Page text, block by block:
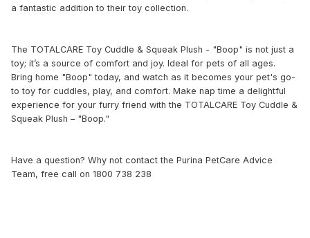
a fantastic addition to their toy collection.
The TOTALCARE Toy Cuddle & Squeak Plush - "Boop" is not just a
toy; it’s a source of comfort and joy. Ideal for pets of all ages.
Bring home "Boop" today, and watch as it becomes your pet's go-
to toy for cuddles, play, and comfort. Make nap time a delightful
experience for your furry friend with the TOTALCARE Toy Cuddle &
Squeak Plush – "Boop."
Have a question? Why not contact the Purina PetCare Advice
Team, free call on 1800 738 238